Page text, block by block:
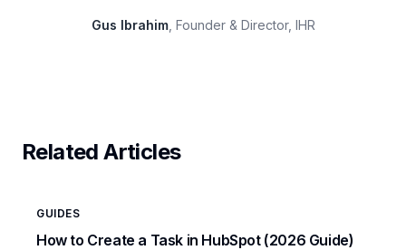
Gus Ibrahim, Founder & Director, IHR
Related Articles
GUIDES
How to Create a Task in HubSpot (2026 Guide)